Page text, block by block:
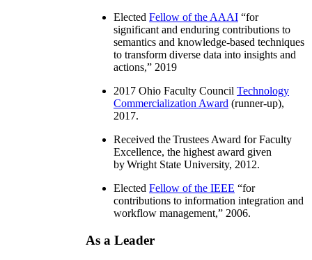
Elected Fellow of the AAAI “for
significant and enduring contributions to
semantics and knowledge-based techniques
to transform diverse data into insights and
actions,” 2019
2017 Ohio Faculty Council Technology
Commercialization Award (runner-up),
2017.
Received the Trustees Award for Faculty
Excellence, the highest award given
by Wright State University, 2012.
Elected Fellow of the IEEE “for
contributions to information integration and
workflow management,” 2006.
As a Leader